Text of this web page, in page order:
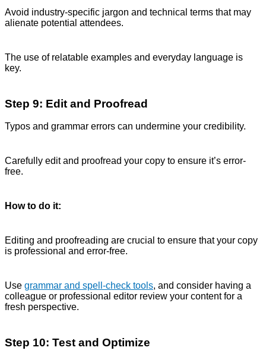
Avoid industry-specific jargon and technical terms that may
alienate potential attendees.
The use of relatable examples and everyday language is
key.
Step 9: Edit and Proofread
Typos and grammar errors can undermine your credibility.
Carefully edit and proofread your copy to ensure it’s error-
free.
How to do it:
Editing and proofreading are crucial to ensure that your copy
is professional and error-free.
Use grammar and spell-check tools, and consider having a
colleague or professional editor review your content for a
fresh perspective.
Step 10: Test and Optimize